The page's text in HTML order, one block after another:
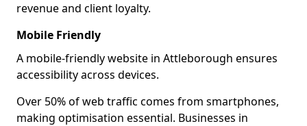
revenue and client loyalty.
Mobile Friendly
A mobile-friendly website in Attleborough ensures
accessibility across devices.
Over 50% of web traffic comes from smartphones,
making optimisation essential. Businesses in